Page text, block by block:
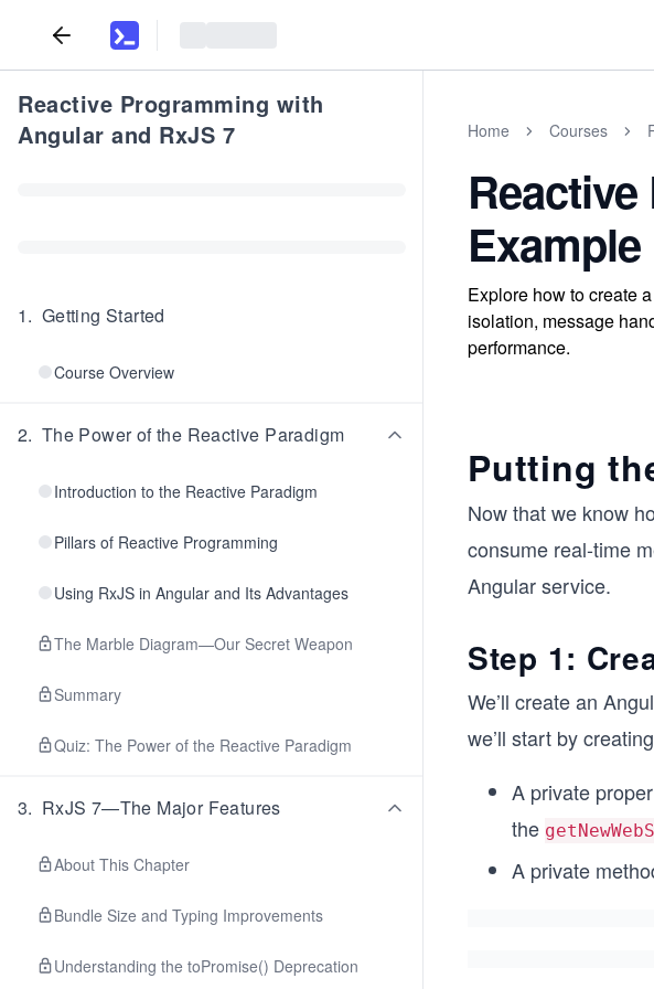
Reactive Programming with
Angular and RxJS 7
1. Getting Started
Course Overview
2. The Power of the Reactive Paradigm
Introduction to the Reactive Paradigm
Pillars of Reactive Programming
Using RxJS in Angular and Its Advantages
The Marble Diagram—Our Secret Weapon
Summary
Quiz: The Power of the Reactive Paradigm
3. RxJS 7—The Major Features
About This Chapter
Bundle Size and Typing Improvements
Understanding the toPromise() Deprecation
Home Courses
Example
Explore how to create
isolation, message
performance.
Putting
Now that we know
consume real-time
Angular service.
Step 1:
We’ll create an
we’ll start by
A private
the
A private